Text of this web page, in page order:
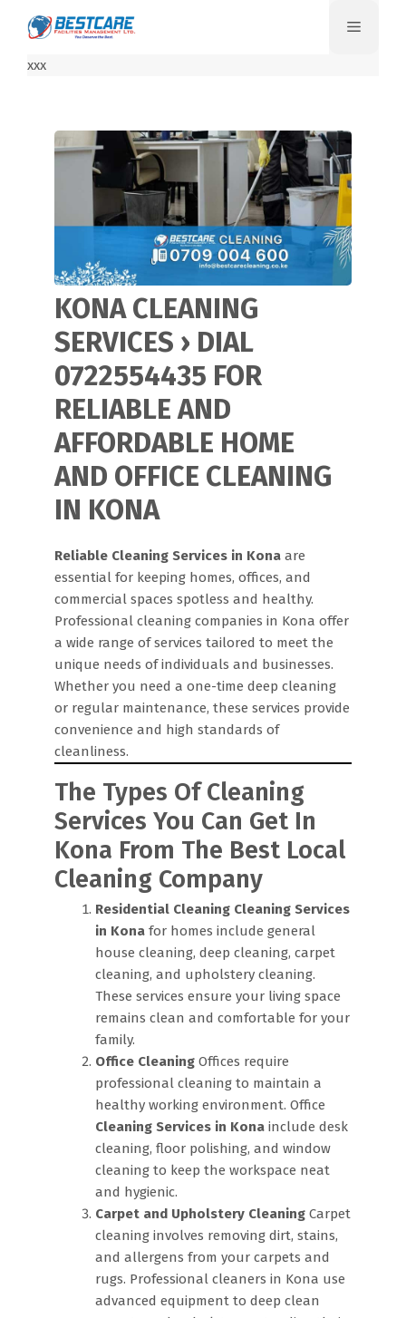
Menu
xxx
KONA CLEANING
SERVICES › DIAL
0722554435 FOR
RELIABLE AND
AFFORDABLE HOME
AND OFFICE CLEANING
IN KONA
Reliable Cleaning Services in Kona are
essential for keeping homes, offices, and
commercial spaces spotless and healthy.
Professional cleaning companies in Kona offer
a wide range of services tailored to meet the
unique needs of individuals and businesses.
Whether you need a one-time deep cleaning
or regular maintenance, these services provide
convenience and high standards of
cleanliness.
The Types Of Cleaning
Services You Can Get In
Kona From The Best Local
Cleaning Company
Residential Cleaning Cleaning Services
in Kona for homes include general
house cleaning, deep cleaning, carpet
cleaning, and upholstery cleaning.
These services ensure your living space
remains clean and comfortable for your
family.
Office Cleaning Offices require
professional cleaning to maintain a
healthy working environment. Office
Cleaning Services in Kona include desk
cleaning, floor polishing, and window
cleaning to keep the workspace neat
and hygienic.
Carpet and Upholstery Cleaning Carpet
cleaning involves removing dirt, stains,
and allergens from your carpets and
rugs. Professional cleaners in Kona use
advanced equipment to deep clean